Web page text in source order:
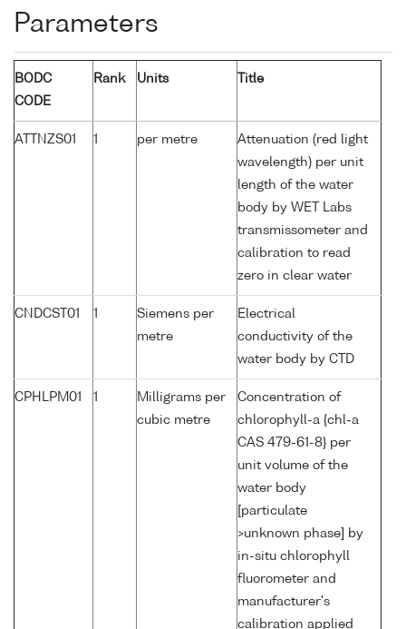
Parameters
BODC
CODE
Rank Units Title
ATTNZS01 1 per metre
Attenuation (red light
wavelength) per unit
length of the water
body by WET Labs
transmissometer and
calibration to read
zero in clear water
CNDCST01 1
Siemens per
metre
Electrical
conductivity of the
water body by CTD
CPHLPM01 1
Milligrams per
cubic metre
Concentration of
chlorophyll-a {chl-a
CAS 479-61-8} per
unit volume of the
water body
[particulate
>unknown phase] by
in-situ chlorophyll
fluorometer and
manufacturer's
calibration applied